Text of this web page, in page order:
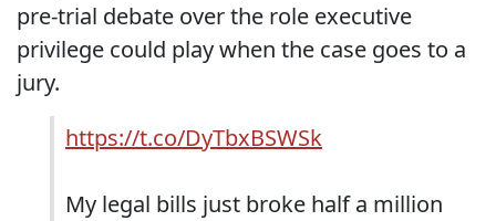
pre-trial debate over the role executive
privilege could play when the case goes to a
jury.
https://t.co/DyTbxBSWSk
My legal bills just broke half a million